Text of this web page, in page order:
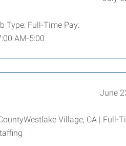
Type: Full-Time Pay:
AM-5:00
June
Village, CA | Full-